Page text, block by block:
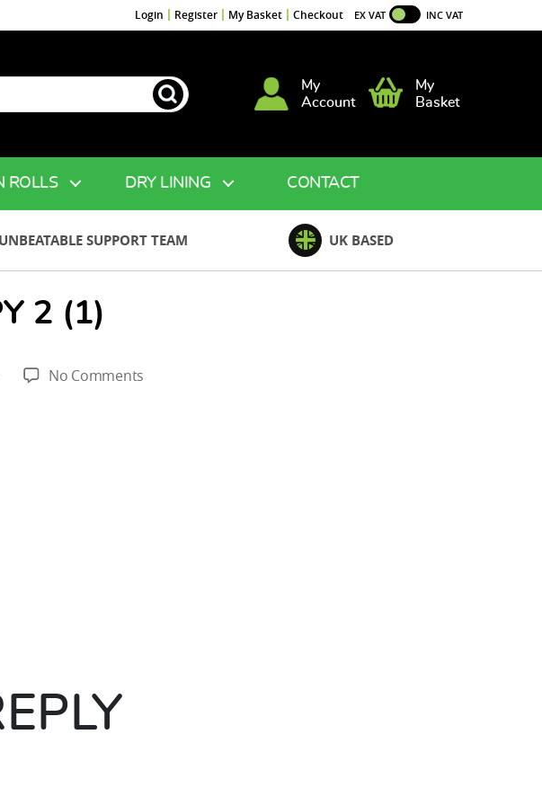
Login Register My Basket Checkout INC VAT
EX VAT
My
Account
My
Basket
ROLLS DRY LINING CONTACT
UNBEATABLE SUPPORT TEAM UK BASED
2 (1)
No Comments